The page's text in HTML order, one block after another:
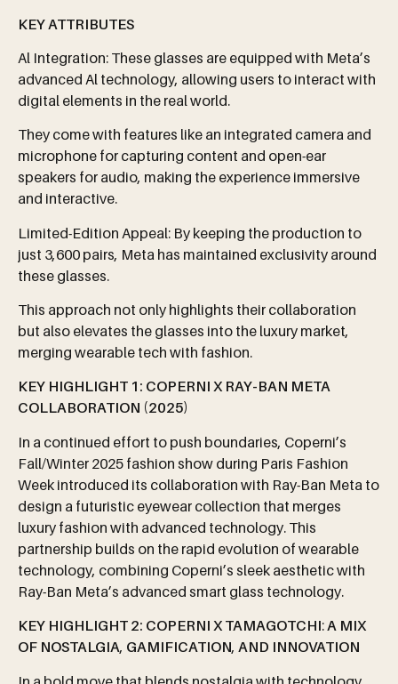
KEY ATTRIBUTES
Al Integration: These glasses are equipped with Meta’s
advanced Al technology, allowing users to interact with
digital elements in the real world.
They come with features like an integrated camera and
microphone for capturing content and open-ear
speakers for audio, making the experience immersive
and interactive.
Limited-Edition Appeal: By keeping the production to
just 3,600 pairs, Meta has maintained exclusivity around
these glasses.
This approach not only highlights their collaboration
but also elevates the glasses into the luxury market,
merging wearable tech with fashion.
KEY HIGHLIGHT 1: COPERNI X RAY-BAN META
COLLABORATION (2025)
In a continued effort to push boundaries, Coperni’s
Fall/Winter 2025 fashion show during Paris Fashion
Week introduced its collaboration with Ray-Ban Meta to
design a futuristic eyewear collection that merges
luxury fashion with advanced technology. This
partnership builds on the rapid evolution of wearable
technology, combining Coperni’s sleek aesthetic with
Ray-Ban Meta’s advanced smart glass technology.
KEY HIGHLIGHT 2: COPERNI X TAMAGOTCHI:A MIX
OF NOSTALGIA, GAMIFICATION, AND INNOVATION